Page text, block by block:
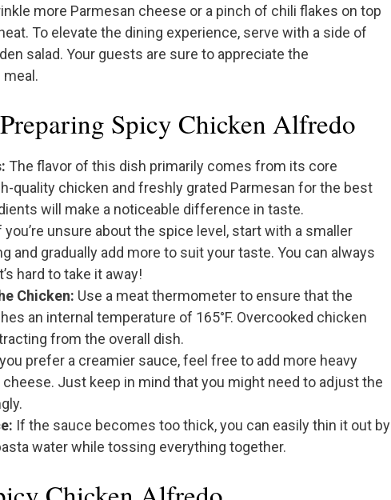
more Parmesan cheese or a pinch of chili flakes on top
To elevate the dining experience, serve with a side of
salad. Your guests are sure to appreciate the
Spicy Chicken Alfredo
The flavor of this dish primarily comes from its core
quality chicken and freshly grated Parmesan for the best
will make a noticeable difference in taste.
you’re unsure about the spice level, start with a smaller
and gradually add more to suit your taste. You can always
hard to take it away!
Chicken: Use a meat thermometer to ensure that the
an internal temperature of 165°F. Overcooked chicken
from the overall dish.
prefer a creamier sauce, feel free to add more heavy
Just keep in mind that you might need to adjust the
If the sauce becomes too thick, you can easily thin it out by
water while tossing everything together.